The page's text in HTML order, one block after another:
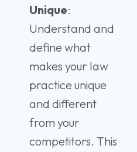
Unique:
Understand and
define what
makes your law
practice unique
and different
from your
competitors. This